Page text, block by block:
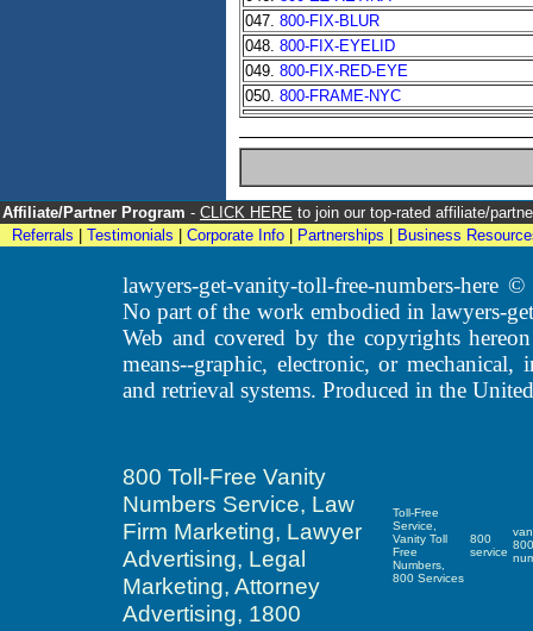
047. 800-FIX-BLUR
048. 800-FIX-EYELID
049. 800-FIX-RED-EYE
050. 800-FRAME-NYC
Affiliate/Partner Program - CLICK HERE to join our top-rated affiliate/
Referrals
Testimonials Corporate Info Partnerships Business
lawyers-get-vanity-toll-free-numbers-here
No part of the work embodied in lawyers-
Web and covered by the copyrights
means--graphic, electronic, or
and retrieval systems. Produced in the
800 Toll-Free Vanity
Numbers Service, Law
Firm Marketing, Lawyer
Advertising, Legal
Marketing, Attorney
Advertising, 1800
Toll-Free
Service,
Vanity Toll
Free
Numbers,
800 Services
800
service
800